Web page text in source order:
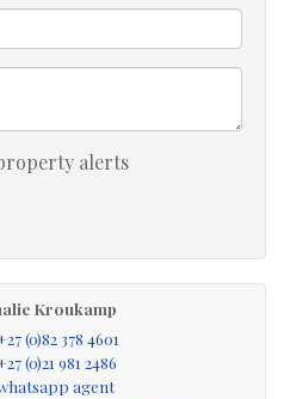
alerts
Kroukamp
(0)82 378 4601
(0)21 981 2486
agent